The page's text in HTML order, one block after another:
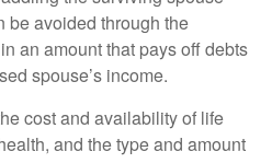
be avoided through the
an amount that pays off debts
spouse’s income.
cost and availability of life
and the type and amount